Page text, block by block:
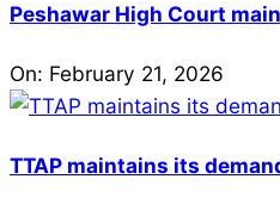
Peshawar High Court
On: February 21, 2026
TTAP maintains its